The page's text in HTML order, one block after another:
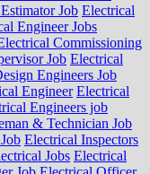
Job Electrical
Engineer Jobs
Commissioning
Job Electrical
Engineers Job
Engineer Electrical
Engineers job
& Technician Job
Electrical Inspectors
Jobs Electrical